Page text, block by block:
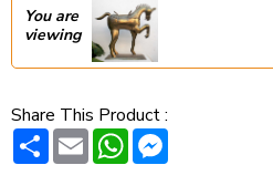
You are
viewing
Share This Product :
Share Email WhatsApp